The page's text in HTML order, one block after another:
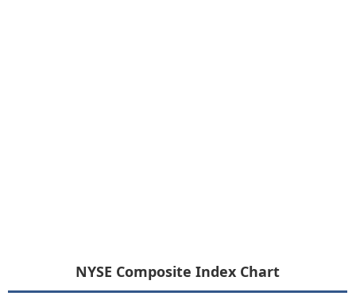
NYSE Composite Index Chart